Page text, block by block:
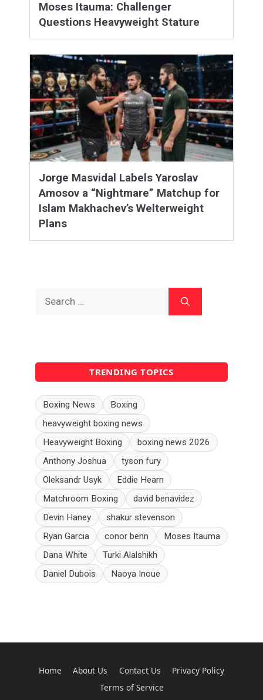
Moses Itauma: Challenger
Questions Heavyweight Stature
Jorge Masvidal Labels Yaroslav
Amosov a “Nightmare” Matchup for
Islam Makhachev’s Welterweight
Plans
TRENDING TOPICS
Boxing News
Boxing
heavyweight boxing news
Heavyweight Boxing
boxing news 2026
Anthony Joshua
tyson fury
Oleksandr Usyk
Eddie Hearn
Matchroom Boxing
david benavidez
Devin Haney
shakur stevenson
Ryan Garcia
conor benn
Moses Itauma
Dana White
Turki Alalshikh
Daniel Dubois
Naoya Inoue
Home About Us Contact Us
Privacy Policy
Terms of Service